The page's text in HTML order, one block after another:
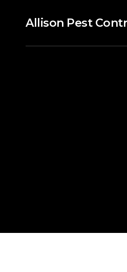
Allison Pest